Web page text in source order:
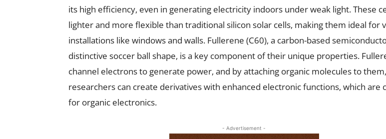
its high efficiency, even in generating electricity indoors under weak light. These
lighter and more flexible than traditional silicon solar cells, making them ideal for
installations like windows and walls. Fullerene (C60), a carbon-based
distinctive soccer ball shape, is a key component of their unique properties.
channel electrons to generate power, and by attaching organic molecules to them,
researchers can create derivatives with enhanced electronic functions, which are
for organic electronics.
- Advertisement -